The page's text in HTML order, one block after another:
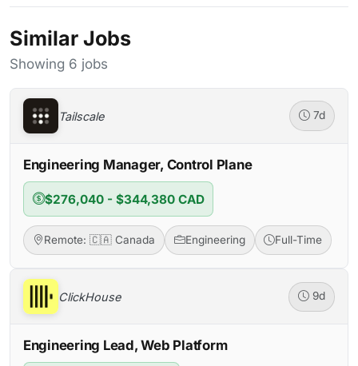
Similar Jobs
Showing 6 jobs
Tailscale 7d
Engineering Manager, Control Plane
$276,040 - $344,380 CAD
Remote: 🇨🇦 Canada Engineering Full-Time
ClickHouse 9d
Engineering Lead, Web Platform